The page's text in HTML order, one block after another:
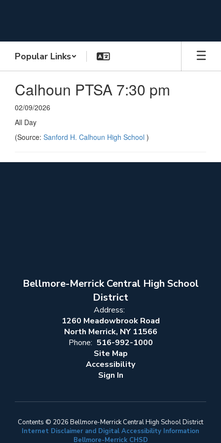
Popular Links
Calhoun PTSA 7:30 pm
02/09/2026
All Day
(Source: Sanford H. Calhoun High School )
Bellmore-Merrick Central High School
District
Address:
1260 Meadowbrook Road
North Merrick, NY 11566
Phone: 516-992-1000
Site Map
Accessibility
Sign In
Contents © 2026 Bellmore-Merrick Central High School District
Internet Disclaimer and Digital Accessibility Information
Bellmore-Merrick CHSD